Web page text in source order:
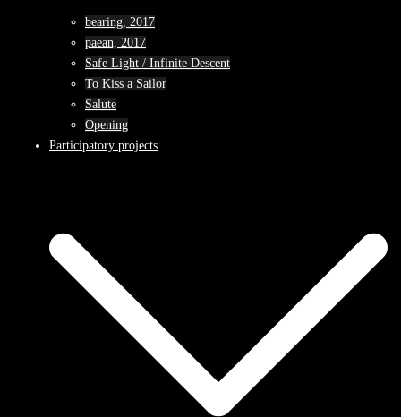
bearing, 2017
paean, 2017
Safe Light / Infinite Descent
To Kiss a Sailor
Salute
Opening
Participatory projects